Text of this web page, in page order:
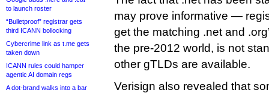
to launch roster
“Bulletproof” registrar gets
third ICANN bollocking
Cybercrime link as t.me gets
taken down
ICANN rules could hamper
agentic AI domain regs
A dot-brand walks into a bar
may prove informative —
get the matching .net and
the pre-2012 world, is not
other gTLDs are available.
Verisign also revealed that